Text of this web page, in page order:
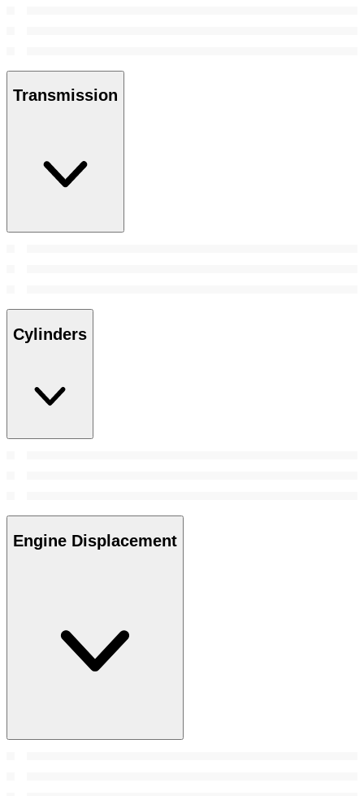
Transmission
Cylinders
Engine Displacement